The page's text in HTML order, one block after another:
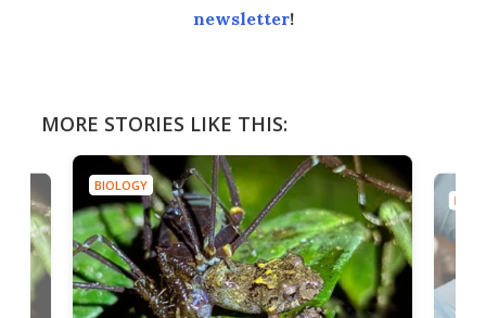
newsletter!
MORE STORIES LIKE THIS:
BIOLOGY